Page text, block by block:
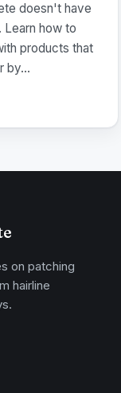
doesn't have
Learn how to
products that
by...
on patching
hairline